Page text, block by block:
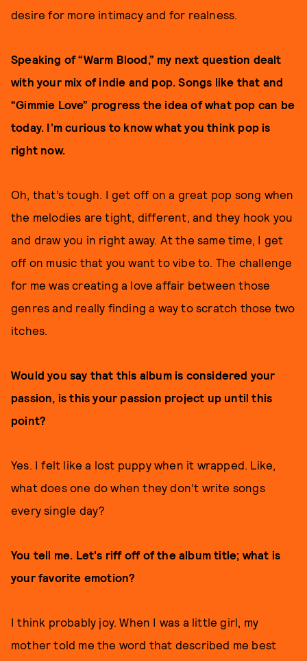
desire for more intimacy and for realness.
Speaking of “Warm Blood,” my next question dealt
with your mix of indie and pop. Songs like that and
“Gimmie Love” progress the idea of what pop can be
today. I’m curious to know what you think pop is
right now.
Oh, that’s tough. I get off on a great pop song when
the melodies are tight, different, and they hook you
and draw you in right away. At the same time, I get
off on music that you want to vibe to. The challenge
for me was creating a love affair between those
genres and really finding a way to scratch those two
itches.
Would you say that this album is considered your
passion, is this your passion project up until this
point?
Yes. I felt like a lost puppy when it wrapped. Like,
what does one do when they don’t write songs
every single day?
You tell me. Let's riff off of the album title; what is
your favorite emotion?
I think probably joy. When I was a little girl, my
mother told me the word that described me best